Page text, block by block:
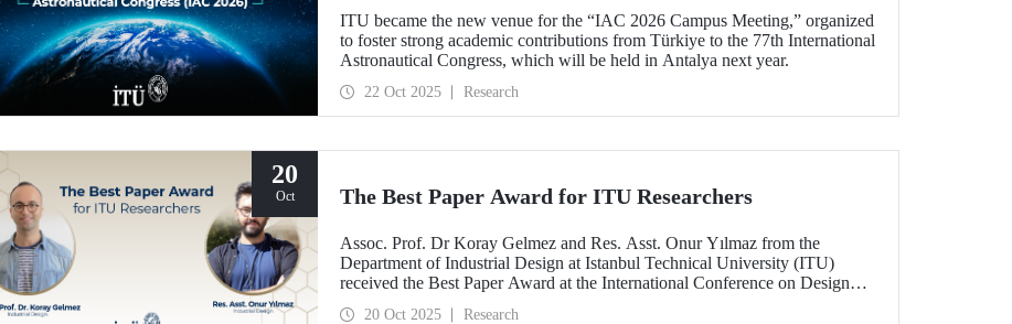
ITU became the new venue for the “IAC 2026 Campus Meeting,” organized
to foster strong academic contributions from Türkiye to the 77th International
Astronautical Congress, which will be held in Antalya next year.
22 Oct 2025 Research
20
Oct The Best Paper Award for ITU Researchers
Assoc. Prof. Dr Koray Gelmez and Res. Asst. Onur Yılmaz from the
Department of Industrial Design at Istanbul Technical University (ITU)
received the Best Paper Award at the International Conference on Design
20 Oct 2025 Research